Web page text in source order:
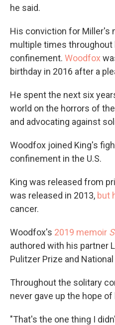
he said.
His conviction for Miller's
multiple times
confinement. Woodfox
birthday in 2016 after a
He spent the next six
world on the horrors of
and advocating against
Woodfox joined King's
confinement in the U.S.
King was released from
was released in 2013, but
cancer.
Woodfox's 2019 memoir
authored with his partner
Pulitzer Prize and
Throughout the solitary
never gave up the hope
"That's the one thing I